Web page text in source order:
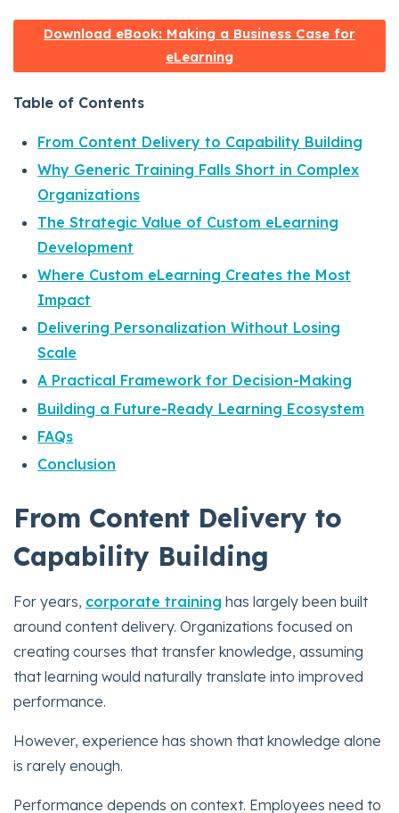
Download eBook: Making a Business Case for
eLearning
Table of Contents
From Content Delivery to Capability Building
Why Generic Training Falls Short in Complex
Organizations
The Strategic Value of Custom eLearning
Development
Where Custom eLearning Creates the Most
Impact
Delivering Personalization Without Losing
Scale
A Practical Framework for Decision-Making
Building a Future-Ready Learning Ecosystem
FAQs
Conclusion
From Content Delivery to
Capability Building
For years, corporate training has largely been built
around content delivery. Organizations focused on
creating courses that transfer knowledge, assuming
that learning would naturally translate into improved
performance.
However, experience has shown that knowledge alone
is rarely enough.
Performance depends on context. Employees need to